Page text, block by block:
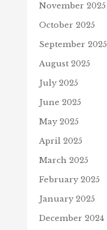
November 2025
October 2025
September 2025
August 2025
July 2025
June 2025
May 2025
April 2025
March 2025
February 2025
January 2025
December 2024